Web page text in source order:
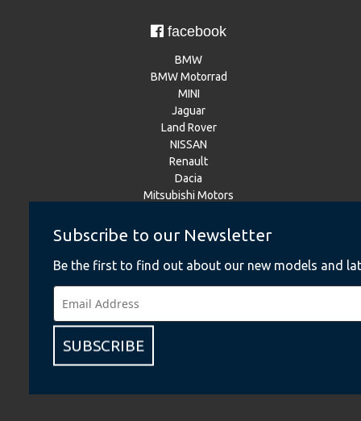
Subscribe to our Newsletter
Be the first to find out about our new models and
SUBSCRIBE
facebook
BMW
BMW Motorrad
MINI
Jaguar
Land Rover
NISSAN
Renault
Dacia
Mitsubishi Motors
Instagram
BMW
MINI